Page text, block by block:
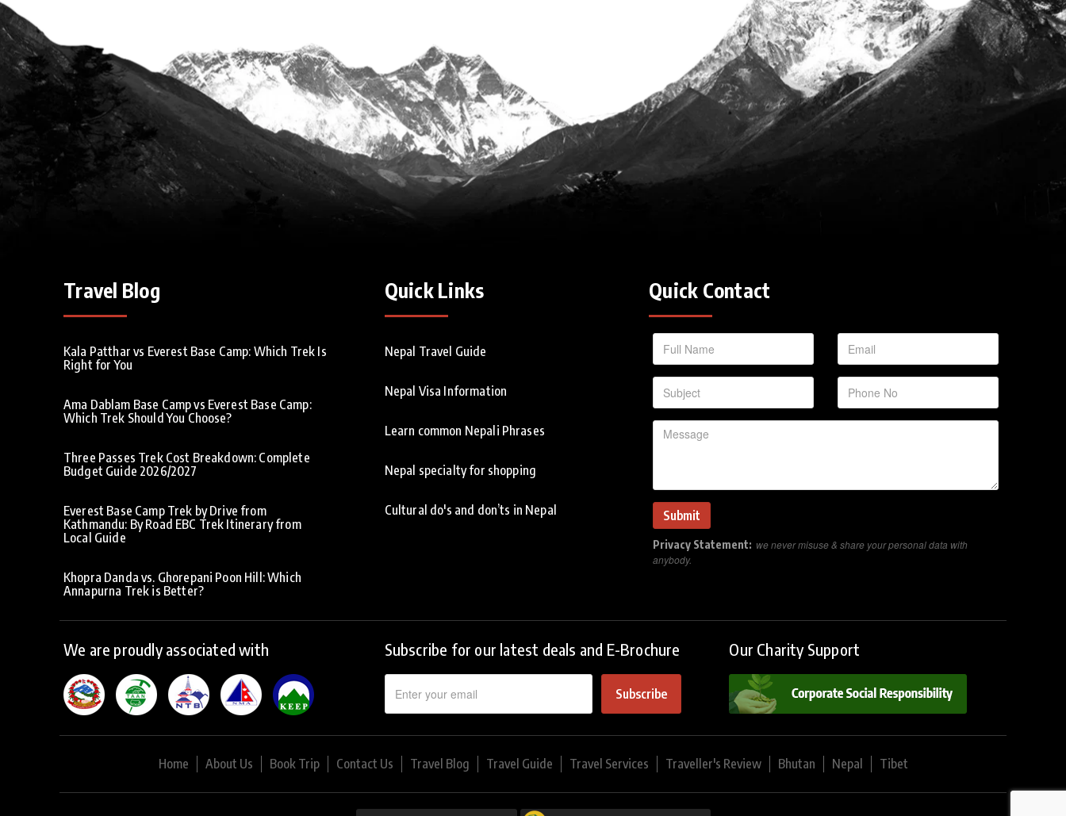
Travel Blog
Kala Patthar vs Everest Base Camp: Which Trek Is
Right for You
Ama Dablam Base Camp vs Everest Base Camp:
Which Trek Should You Choose?
Three Passes Trek Cost Breakdown: Complete
Budget Guide 2026/2027
Everest Base Camp Trek by Drive from
Kathmandu: By Road EBC Trek Itinerary from
Local Guide
Khopra Danda vs. Ghorepani Poon Hill: Which
Annapurna Trek is Better?
Quick Links
Nepal Travel Guide
Nepal Visa Information
Learn common Nepali Phrases
Nepal specialty for shopping
Cultural do's and don’ts in Nepal
Quick Contact
Privacy Statement: we never misuse & share your personal data with
anybody.
We are proudly associated with Subscribe for our latest deals and E-Brochure
Subscribe
Our Charity Support
Home About Us Book Trip Contact Us Travel Blog Travel Guide Travel Services Traveller's Review Bhutan Nepal Tibet